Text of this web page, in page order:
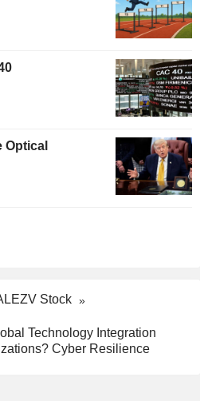
Optical
Stock
Technology Integration
Cyber Resilience